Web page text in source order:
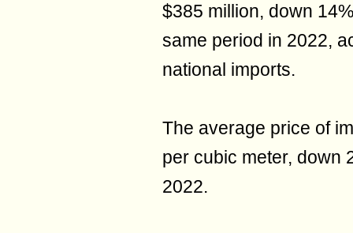
$385 million, down
same period in 2022,
national imports.
The average price of
per cubic meter, down
2022.